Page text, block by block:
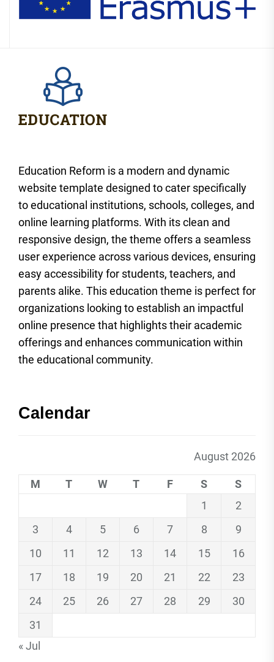
Education Reform is a modern and dynamic
website template designed to cater specifically
to educational institutions, schools, colleges, and
online learning platforms. With its clean and
responsive design, the theme offers a seamless
user experience across various devices, ensuring
easy accessibility for students, teachers, and
parents alike. This education theme is perfect for
organizations looking to establish an impactful
online presence that highlights their academic
offerings and enhances communication within
the educational community.
Calendar
August 2026
M T W T F S
S
1
2
3
4 5 6 7 8
9
10
11 12 13 14 15
16
17
18 19 20 21 22
23
24
25 26 27 28 29
30
31
« Jul